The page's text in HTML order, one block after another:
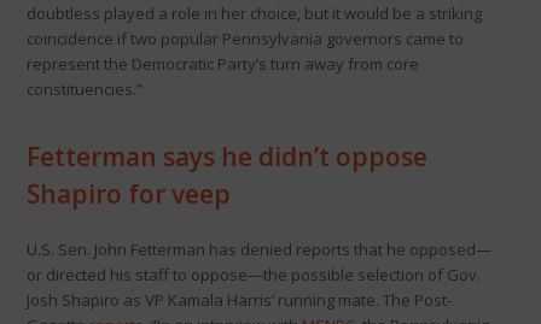
doubtless played a role in her choice, but it would be a striking
coincidence if two popular Pennsylvania governors came to
represent the Democratic Party’s turn away from core
constituencies.”
Fetterman says he didn’t oppose
Shapiro for veep
U.S. Sen. John Fetterman has denied reports that he opposed—
or directed his staff to oppose—the possible selection of Gov.
Josh Shapiro as VP Kamala Harris’ running mate. The Post-